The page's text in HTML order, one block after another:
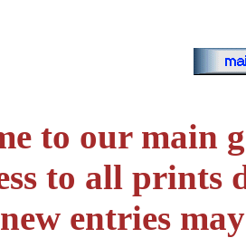
to our main
to all prints
entries